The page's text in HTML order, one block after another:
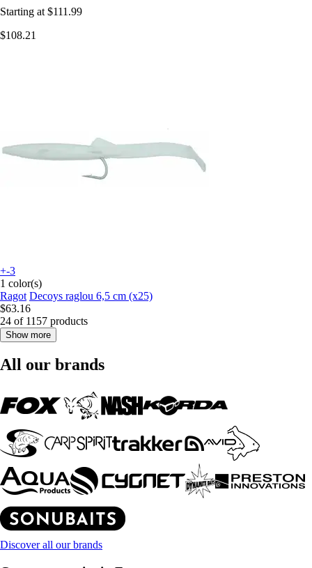
Starting at $111.99
$108.21
+-3
1 color(s)
Ragot Decoys raglou 6,5 cm (x25)
$63.16
24 of 1157 products
Show more
All our brands
Discover all our brands